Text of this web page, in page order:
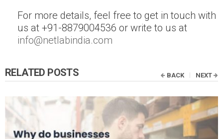
For more details, feel free to get in touch with
us at +91-8879004536 or write to us at
info@netlabindia.com
RELATED POSTS BACK NEXT